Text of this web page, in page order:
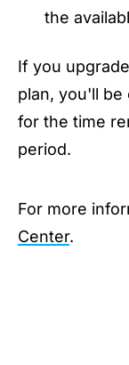
the
If you
plan, you'll
for the time
period.
For more
Center.